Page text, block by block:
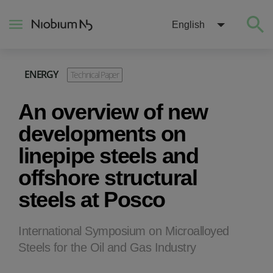
English
ENERGY Technical Paper
An overview of new
developments on
linepipe steels and
offshore structural
steels at Posco
International Symposium on Microalloyed
Steels for the Oil and Gas Industry
About
Construction
Energy
Mobility
Niobium Hub